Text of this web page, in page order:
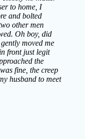
to home, I
and bolted
other men
Oh boy, did
moved me
front just legit
the
fine, the creep
husband to meet